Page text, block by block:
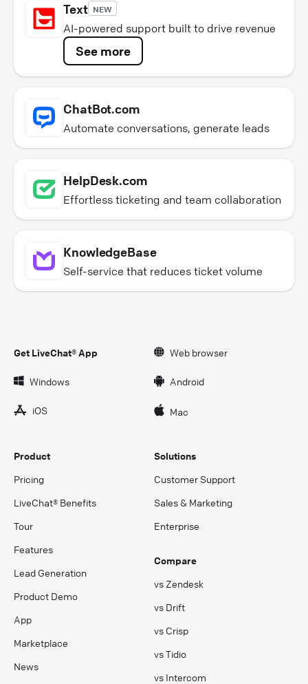
Text NEW
AI-powered support built to drive revenue
See more
ChatBot.com
Automate conversations, generate leads
HelpDesk.com
Effortless ticketing and team collaboration
KnowledgeBase
Self-service that reduces ticket volume
Get LiveChat® App Web browser
Windows Android
iOS Mac
Product
Pricing
LiveChat® Benefits
Tour
Features
Lead Generation
Product Demo
App
Marketplace
News
Solutions
Customer Support
Sales & Marketing
Enterprise
Compare
vs Zendesk
vs Drift
vs Crisp
vs Tidio
vs Intercom